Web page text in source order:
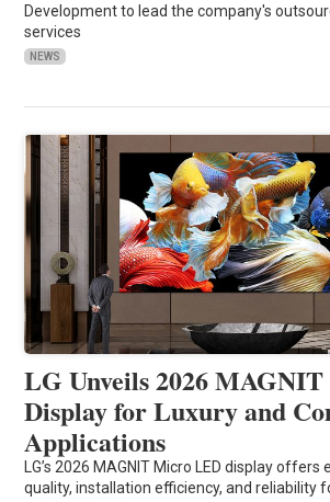
Development to lead the company's
services
NEWS
LG Unveils 2026
Display for Luxury and
Applications
LG’s 2026 MAGNIT Micro LED display
quality, installation efficiency, and reliability